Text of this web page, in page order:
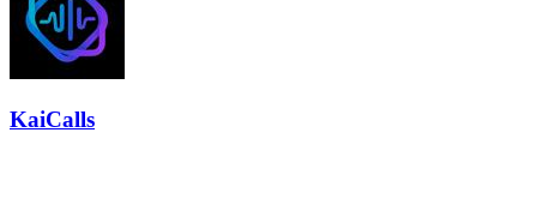
KaiCalls